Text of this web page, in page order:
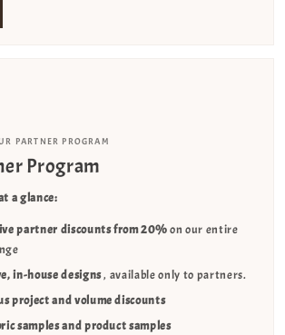
PARTNER PROGRAM
Program
a glance:
partner discounts from 20%on our entire
in-house designs, available only to partners.
project and volume discounts
samples and product samples